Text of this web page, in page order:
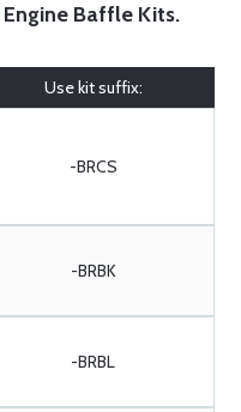
Engine Baffle Kits.
Use kit suffix:
-BRCS
-BRBK
-BRBL